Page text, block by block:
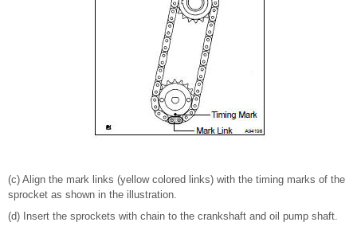
(c) Align the mark links (yellow colored links) with the timing marks of the
sprocket as shown in the illustration.
(d) Insert the sprockets with chain to the crankshaft and oil pump shaft.